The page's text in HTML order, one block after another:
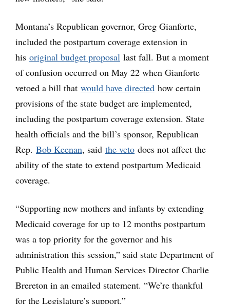
Montana’s Republican governor, Greg Gianforte,
included the postpartum coverage extension in
his original budget proposal last fall. But a moment
of confusion occurred on May 22 when Gianforte
vetoed a bill that would have directed how certain
provisions of the state budget are implemented,
including the postpartum coverage extension. State
health officials and the bill’s sponsor, Republican
Rep. Bob Keenan, said the veto does not affect the
ability of the state to extend postpartum Medicaid
coverage.
“Supporting new mothers and infants by extending
Medicaid coverage for up to 12 months postpartum
was a top priority for the governor and his
administration this session,” said state Department of
Public Health and Human Services Director Charlie
Brereton in an emailed statement. “We’re thankful
for the Legislature’s support.”